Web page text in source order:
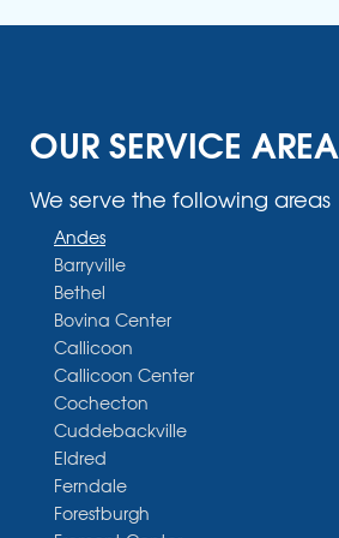
OUR SERVICE AREA
We serve the following areas
Andes
Barryville
Bethel
Bovina Center
Callicoon
Callicoon Center
Cochecton
Cuddebackville
Eldred
Ferndale
Forestburgh